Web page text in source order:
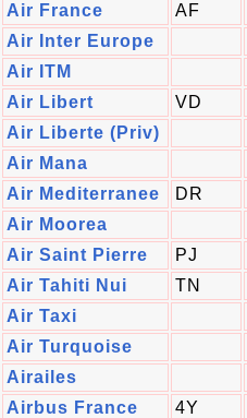
Air France AF
Air Inter Europe
Air ITM
Air Libert
VD
Air Liberte (Priv)
Air Mana
Air Mediterranee
DR
Air Moorea
Air Saint Pierre
PJ
Air Tahiti Nui
TN
Air Taxi
Air Turquoise
Airailes
Airbus France
4Y